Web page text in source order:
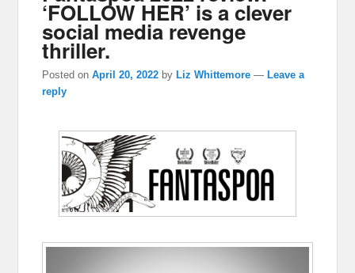
‘FOLLOW HER’ is a clever
social media revenge
thriller.
Posted onApril 20, 2022 by Liz Whittemore — Leave a
reply